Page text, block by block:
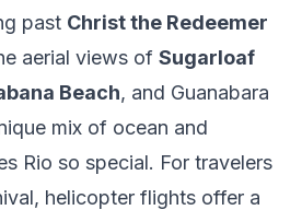
past Christ the Redeemer
aerial views of Sugarloaf
Beach, and Guanabara
mix of ocean and
Rio so special. For travelers
helicopter flights offer a